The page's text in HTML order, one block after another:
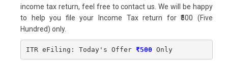
income tax return, feel free to contact us. We will be happy
to help you file your Income Tax return for ₹500 (Five
Hundred) only.
ITR eFiling: Today's Offer ₹500 Only